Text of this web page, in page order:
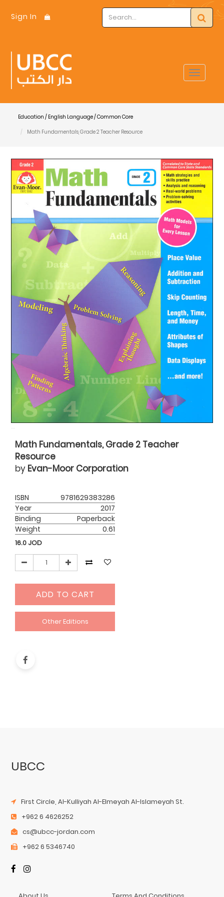
Sign In
Toggle
Education / English Language / Common Core
Math Fundamentals, Grade 2 Teacher Resource
Math Fundamentals, Grade 2 Teacher
Resource
by Evan-Moor Corporation
ISBN
9781629383286
Year
2017
Binding
Paperback
Weight
0.61
16.0 JOD
ADD TO CART
Other Editions
UBCC
First Circle, Al-Kulliyah Al-Elmeyah Al-Islameyah St.
+962 6 4626252
cs@ubcc-jordan.com
+962 6 5346740